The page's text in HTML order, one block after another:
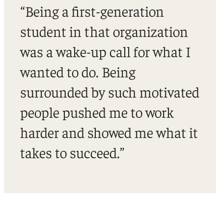
“Being a first-generation
student in that organization
was a wake-up call for what I
wanted to do. Being
surrounded by such motivated
people pushed me to work
harder and showed me what it
takes to succeed.”